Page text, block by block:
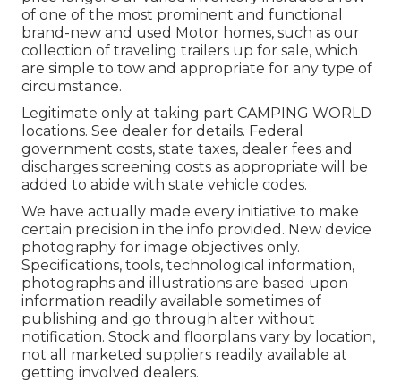
of one of the most prominent and functional
brand-new and used Motor homes, such as our
collection of traveling trailers up for sale, which
are simple to tow and appropriate for any type of
circumstance.
Legitimate only at taking part CAMPING WORLD
locations. See dealer for details. Federal
government costs, state taxes, dealer fees and
discharges screening costs as appropriate will be
added to abide with state vehicle codes.
We have actually made every initiative to make
certain precision in the info provided. New device
photography for image objectives only.
Specifications, tools, technological information,
photographs and illustrations are based upon
information readily available sometimes of
publishing and go through alter without
notification. Stock and floorplans vary by location,
not all marketed suppliers readily available at
getting involved dealers.